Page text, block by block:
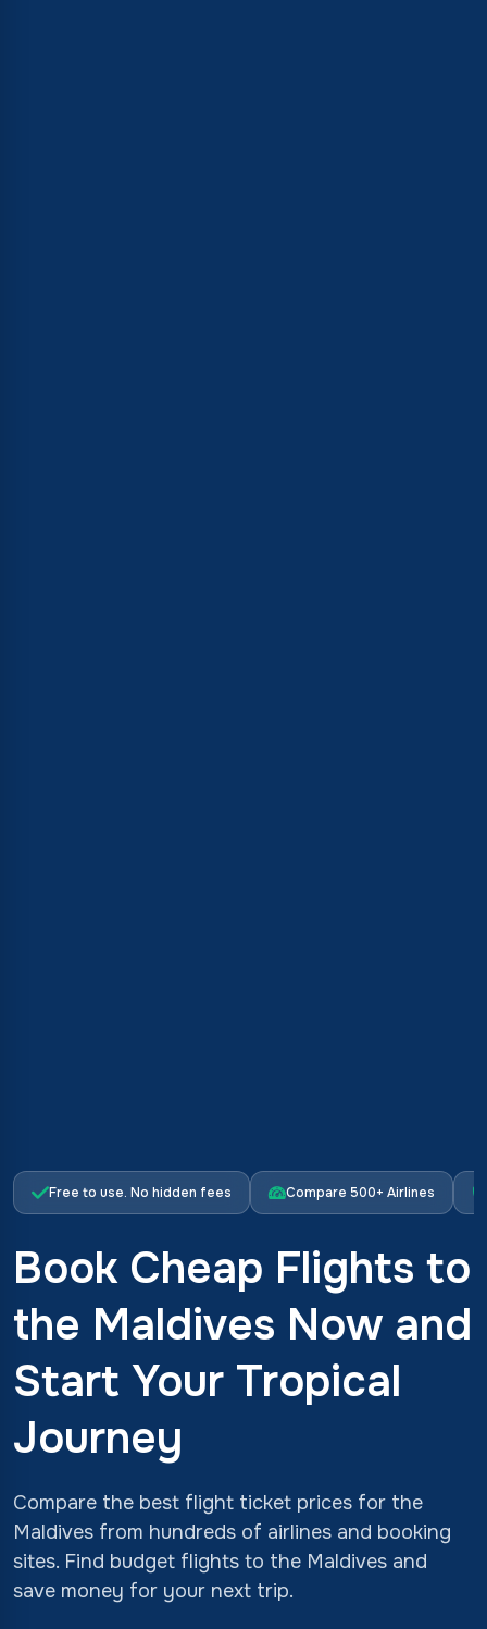
Free to use. No hidden fees Compare 500+ Airlines
Book Cheap Flights to
the Maldives Now and
Start Your Tropical
Journey
Compare the best flight ticket prices for the
Maldives from hundreds of airlines and booking
sites. Find budget flights to the Maldives and
save money for your next trip.